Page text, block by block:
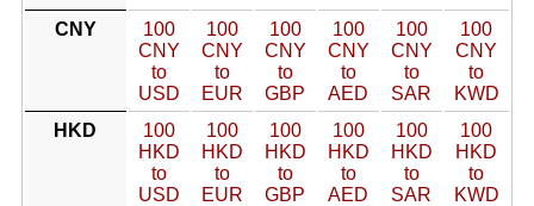
CNY
100
CNY
to
USD
100
CNY
to
EUR
100
CNY
to
GBP
100
CNY
to
AED
100
CNY
to
SAR
100
CNY
to
KWD
HKD
100
HKD
to
USD
100
HKD
to
EUR
100
HKD
to
GBP
100
HKD
to
AED
100
HKD
to
SAR
100
HKD
to
KWD